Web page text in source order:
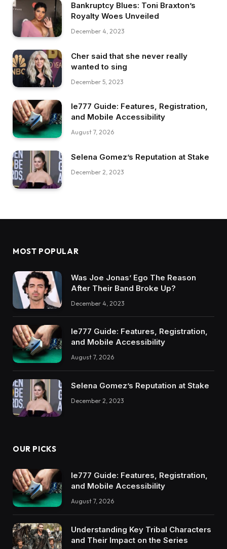
Bankruptcy Blues: Toni Braxton’s
Royalty Woes Unveiled
December 4, 2023
Cher said that she never really
wanted to sing
December 5, 2023
Ie777 Guide: Features, Registration,
and Mobile Accessibility
August 7, 2026
Selena Gomez’s Reputation at Stake
December 2, 2023
MOST POPULAR
Was Joe Jonas’ Ego The Reason
After Their Band Broke Up?
December 4, 2023
Ie777 Guide: Features, Registration,
and Mobile Accessibility
August 7, 2026
Selena Gomez’s Reputation at Stake
December 2, 2023
OUR PICKS
Ie777 Guide: Features, Registration,
and Mobile Accessibility
August 7, 2026
Understanding Key Tribal Characters
and Their Impact on the Series